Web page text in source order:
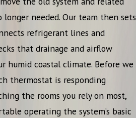
needed. Our team then sets
refrigerant lines and
that drainage and airflow
humid coastal climate. Before we
thermostat is responding
the rooms you rely on most,
operating the system’s basic